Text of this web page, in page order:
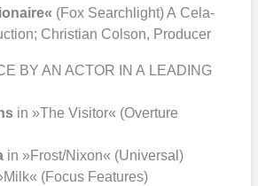
(Fox Search­light) A Cela­
Chris­ti­an Col­son, Pro­du­cer
BY AN ACTOR IN A LEADING
in »The Visi­tor« (Over­tu­re
in »Frost/​Nixon« (Uni­ver­sal)
(Focus Fea­tures)